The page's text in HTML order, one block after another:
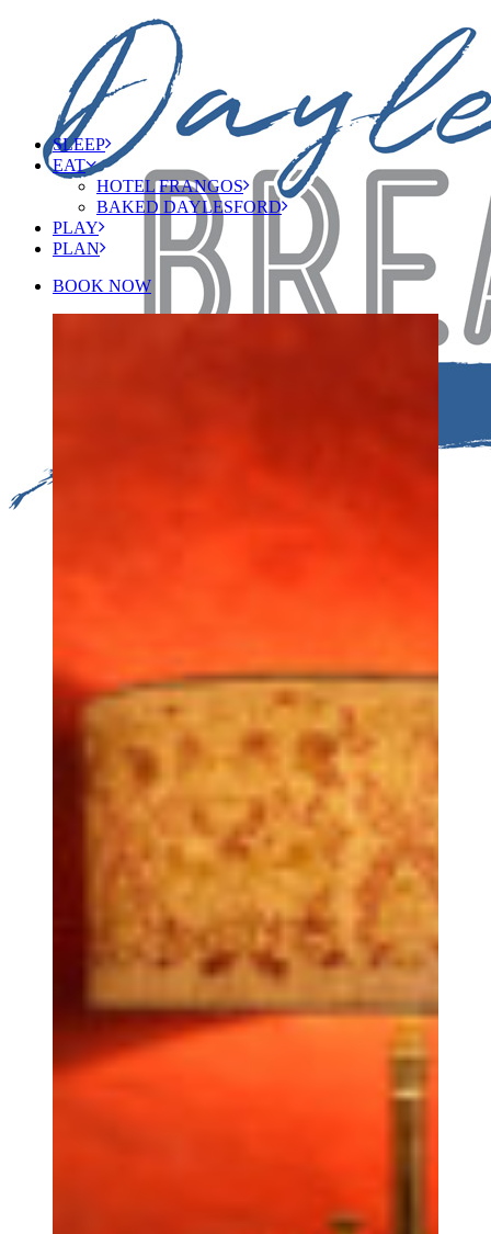
SLEEP
EAT
HOTEL FRANGOS
BAKED DAYLESFORD
PLAY
PLAN
BOOK NOW